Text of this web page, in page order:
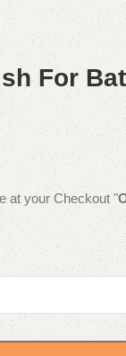
For
at your Checkout "